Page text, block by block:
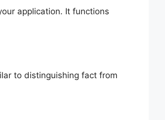
application. It functions
to distinguishing fact from